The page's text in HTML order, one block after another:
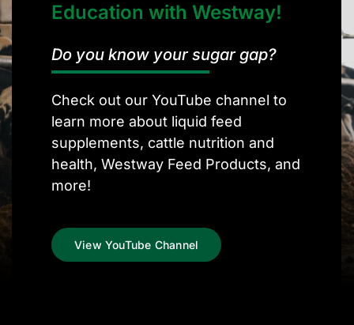
Education with Westway!
Do you know your sugar gap?
Check out our YouTube channel to
learn more about liquid feed
supplements, cattle nutrition and
health, Westway Feed Products, and
more!
View YouTube Channel